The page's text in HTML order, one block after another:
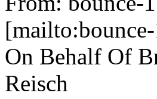
On Behalf Of
Reisch